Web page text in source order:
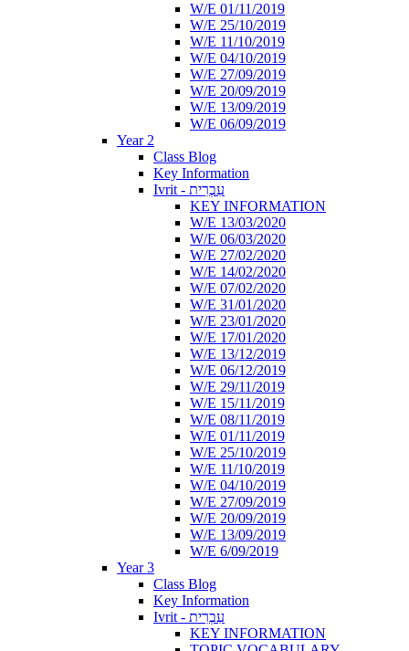
W/E 01/11/2019
W/E 25/10/2019
W/E 11/10/2019
W/E 04/10/2019
W/E 27/09/2019
W/E 20/09/2019
W/E 13/09/2019
W/E 06/09/2019
Year 2
Class Blog
Key Information
Ivrit - עִבְרִית
KEY INFORMATION
W/E 13/03/2020
W/E 06/03/2020
W/E 27/02/2020
W/E 14/02/2020
W/E 07/02/2020
W/E 31/01/2020
W/E 23/01/2020
W/E 17/01/2020
W/E 13/12/2019
W/E 06/12/2019
W/E 29/11/2019
W/E 15/11/2019
W/E 08/11/2019
W/E 01/11/2019
W/E 25/10/2019
W/E 11/10/2019
W/E 04/10/2019
W/E 27/09/2019
W/E 20/09/2019
W/E 13/09/2019
W/E 6/09/2019
Year 3
Class Blog
Key Information
Ivrit - עִבְרִית
KEY INFORMATION